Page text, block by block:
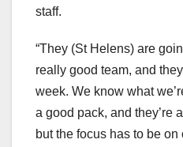
staff.
“They (St Helens) are
really good team, and
week. We know what
a good pack, and they’re
but the focus has to be